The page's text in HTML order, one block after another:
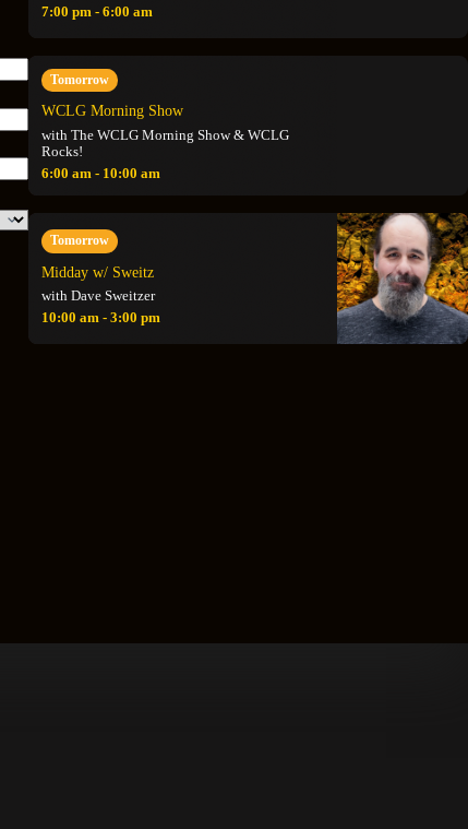
7:00 pm - 6:00 am
Tomorrow
WCLG Morning Show
with The WCLG Morning Show & WCLG
Rocks!
6:00 am - 10:00 am
Tomorrow
Midday w/ Sweitz
with Dave Sweitzer
10:00 am - 3:00 pm